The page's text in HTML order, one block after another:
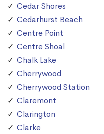
Cedar Shores
Cedarhurst Beach
Centre Point
Centre Shoal
Chalk Lake
Cherrywood
Cherrywood Station
Claremont
Clarington
Clarke